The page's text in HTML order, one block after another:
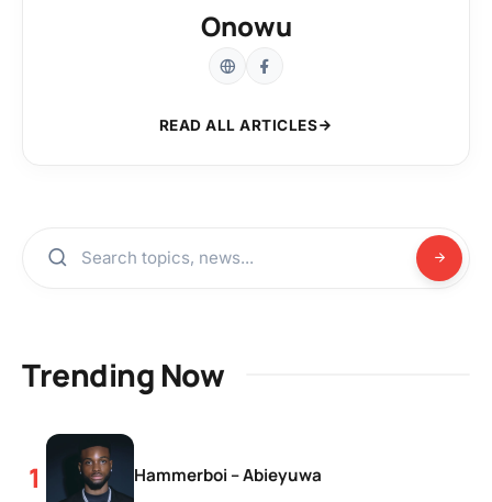
Onowu
READ ALL ARTICLES
Trending Now
Hammerboi – Abieyuwa